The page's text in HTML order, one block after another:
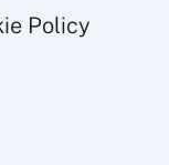
Policy